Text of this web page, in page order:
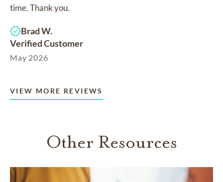
time. Thank you.
Brad W.
Verified Customer
May 2026
VIEW MORE REVIEWS
Other Resources